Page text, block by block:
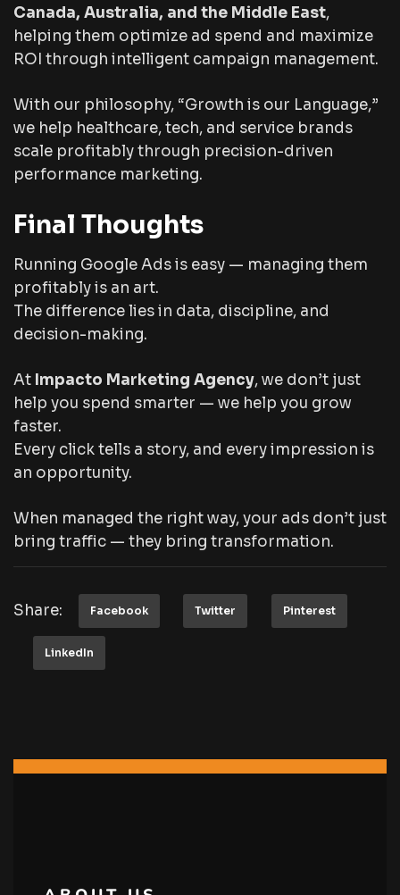
Canada, Australia, and the Middle East,
helping them optimize ad spend and maximize
ROI through intelligent campaign management.
With our philosophy, “Growth is our Language,”
we help healthcare, tech, and service brands
scale profitably through precision-driven
performance marketing.
Final Thoughts
Running Google Ads is easy — managing them
profitably is an art.
The difference lies in data, discipline, and
decision-making.
At Impacto Marketing Agency, we don’t just
help you spend smarter — we help you grow
faster.
Every click tells a story, and every impression is
an opportunity.
When managed the right way, your ads don’t just
bring traffic — they bring transformation.
Share: Facebook Twitter Pinterest
LinkedIn